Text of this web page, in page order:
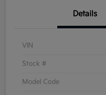
Details
VIN
Stock #
Model Code